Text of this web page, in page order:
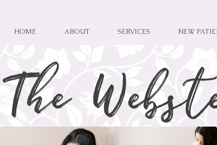
HOME ABOUT SERVICES NEW
The